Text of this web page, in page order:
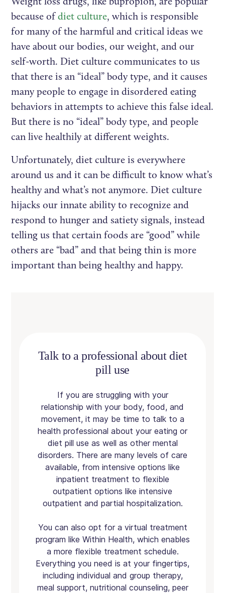
because ofdiet culture, which is responsible
for many of the harmful and critical ideas we
have about our bodies, our weight, and our
self-worth. Diet culture communicates to us
that there is an “ideal” body type, and it causes
many people to engage in disordered eating
behaviors in attempts to achieve this false ideal.
But there is no “ideal” body type, and people
can live healthily at different weights.
Unfortunately, diet culture is everywhere
around us and it can be difficult to know what’s
healthy and what’s not anymore. Diet culture
hijacks our innate ability to recognize and
respond to hunger and satiety signals, instead
telling us that certain foods are “good” while
others are “bad” and that being thin is more
important than being healthy and happy.
Talk to a professional about diet
pill use
If you are struggling with your
relationship with your body, food, and
movement, it may be time to talk to a
health professional about your eating or
diet pill use as well as other mental
disorders. There are many levels of care
available, from intensive options like
inpatient treatment to flexible
outpatient options like intensive
outpatient and partial hospitalization.
You can also opt for a virtual treatment
program like Within Health, which enables
a more flexible treatment schedule.
Everything you need is at your fingertips,
including individual and group therapy,
meal support, nutritional counseling, peer